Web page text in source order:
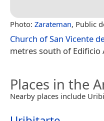
Photo: Zarateman, Public
Church of San Vicente
metres south of Edificio
Places in the
Nearby places include